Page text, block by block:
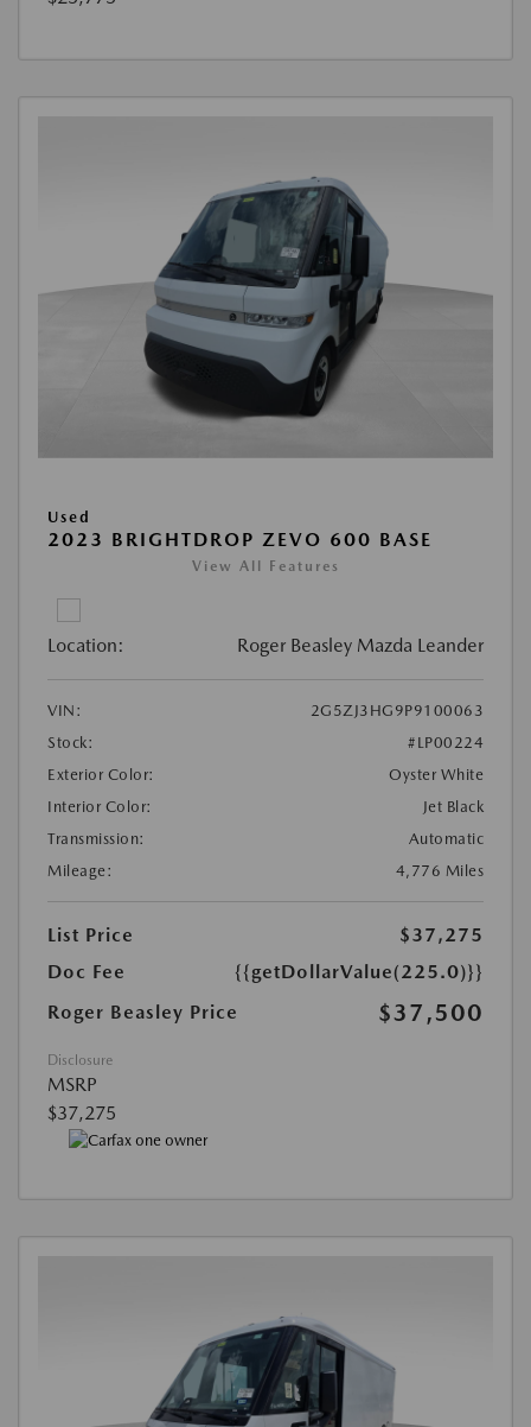
Used
2023 BRIGHTDROP ZEVO 600 BASE
View All Features
Location: Roger Beasley Mazda Leander
VIN:
2G5ZJ3HG9P9100063
Stock:
#LP00224
Exterior Color:
Oyster White
Interior Color:
Jet Black
Transmission:
Automatic
Mileage:
4,776 Miles
List Price
$37,275
Doc Fee
{{getDollarValue(225.0)}}
Roger Beasley Price
$37,500
Disclosure
MSRP
$37,275